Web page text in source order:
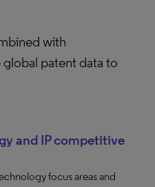
with
patent data to
and IP competitive
focus areas and